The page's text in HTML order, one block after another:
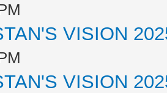
VISION
VISION